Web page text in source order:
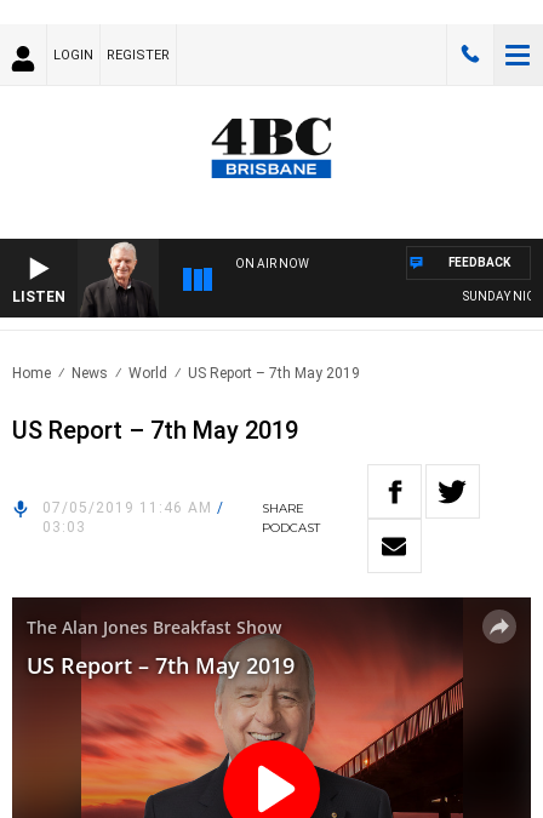
LOGIN REGISTER
LISTEN
ON AIR NOW
SUNDAY
FEEDBACK
Home News World US Report – 7th May 2019
US Report – 7th May 2019
07/05/2019 11:46 AM /
03:03
SHARE
PODCAST